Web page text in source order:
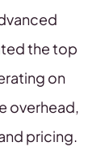
the top
on
overhead,
pricing.